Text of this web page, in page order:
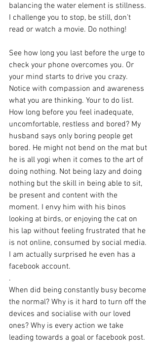
balancing the water element is stillness.
I challenge you to stop, be still, don’t
read or watch a movie. Do nothing!
See how long you last before the urge to
check your phone overcomes you. Or
your mind starts to drive you crazy.
Notice with compassion and awareness
what you are thinking. Your to do list.
How long before you feel inadequate,
uncomfortable, restless and bored? My
husband says only boring people get
bored. He might not bend on the mat but
he is all yogi when it comes to the art of
doing nothing. Not being lazy and doing
nothing but the skill in being able to sit,
be present and content with the
moment. I envy him with his binos
looking at birds, or enjoying the cat on
his lap without feeling frustrated that he
is not online, consumed by social media.
I am actually surprised he even has a
facebook account.
.
When did being constantly busy become
the normal? Why is it hard to turn off the
devices and socialise with our loved
ones? Why is every action we take
leading towards a goal or facebook post.